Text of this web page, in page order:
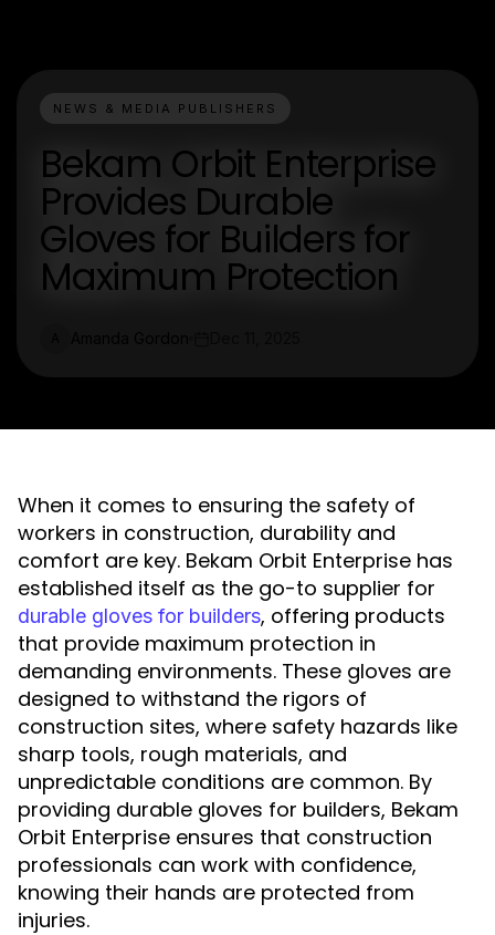
NEWS & MEDIA PUBLISHERS
Bekam Orbit Enterprise
Provides Durable
Gloves for Builders for
Maximum Protection
When it comes to ensuring the safety of
workers in construction, durability and
comfort are key. Bekam Orbit Enterprise has
established itself as the go-to supplier for
durable gloves for builders, offering products
that provide maximum protection in
demanding environments. These gloves are
designed to withstand the rigors of
construction sites, where safety hazards like
sharp tools, rough materials, and
unpredictable conditions are common. By
providing durable gloves for builders, Bekam
Orbit Enterprise ensures that construction
professionals can work with confidence,
knowing their hands are protected from
injuries.